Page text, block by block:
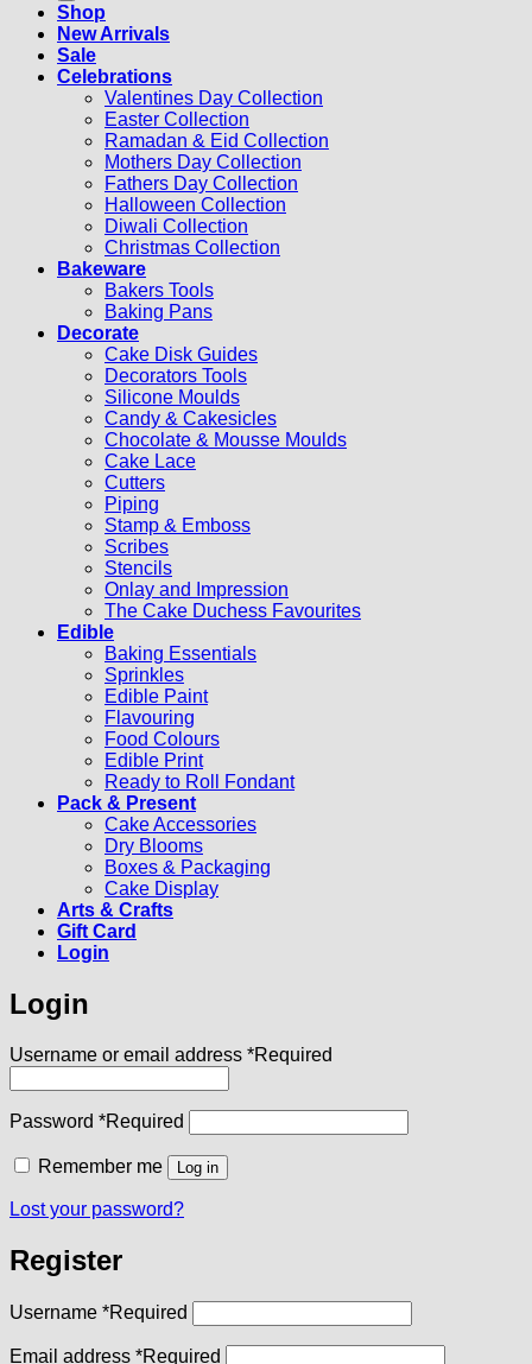
Shop
New Arrivals
Sale
Celebrations
Valentines Day Collection
Easter Collection
Ramadan & Eid Collection
Mothers Day Collection
Fathers Day Collection
Halloween Collection
Diwali Collection
Christmas Collection
Bakeware
Bakers Tools
Baking Pans
Decorate
Cake Disk Guides
Decorators Tools
Silicone Moulds
Candy & Cakesicles
Chocolate & Mousse Moulds
Cake Lace
Cutters
Piping
Stamp & Emboss
Scribes
Stencils
Onlay and Impression
The Cake Duchess Favourites
Edible
Baking Essentials
Sprinkles
Edible Paint
Flavouring
Food Colours
Edible Print
Ready to Roll Fondant
Pack & Present
Cake Accessories
Dry Blooms
Boxes & Packaging
Cake Display
Arts & Crafts
Gift Card
Login
Login
Username or email address *Required
Password *Required
Remember me Log in
Lost your password?
Register
Username *Required
Email address *Required